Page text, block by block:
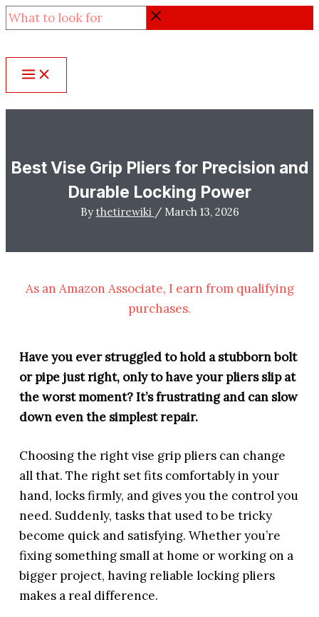
Skip
to
content
What
to
look
for
Best Vise Grip Pliers for Precision and
Durable Locking Power
By thetirewiki / March 13, 2026
As an Amazon Associate, I earn from qualifying
purchases.
Have you ever struggled to hold a stubborn bolt
or pipe just right, only to have your pliers slip at
the worst moment? It’s frustrating and can slow
down even the simplest repair.
Choosing the right vise grip pliers can change
all that. The right set fits comfortably in your
hand, locks firmly, and gives you the control you
need. Suddenly, tasks that used to be tricky
become quick and satisfying. Whether you’re
fixing something small at home or working on a
bigger project, having reliable locking pliers
makes a real difference.